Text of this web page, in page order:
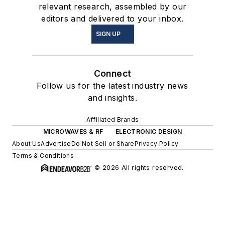
relevant research, assembled by our
editors and delivered to your inbox.
SIGN UP
Connect
Follow us for the latest industry news
and insights.
Affiliated Brands
MICROWAVES & RF
ELECTRONIC DESIGN
About UsAdvertiseDo Not Sell or SharePrivacy Policy
Terms & Conditions
© 2026 All rights reserved.